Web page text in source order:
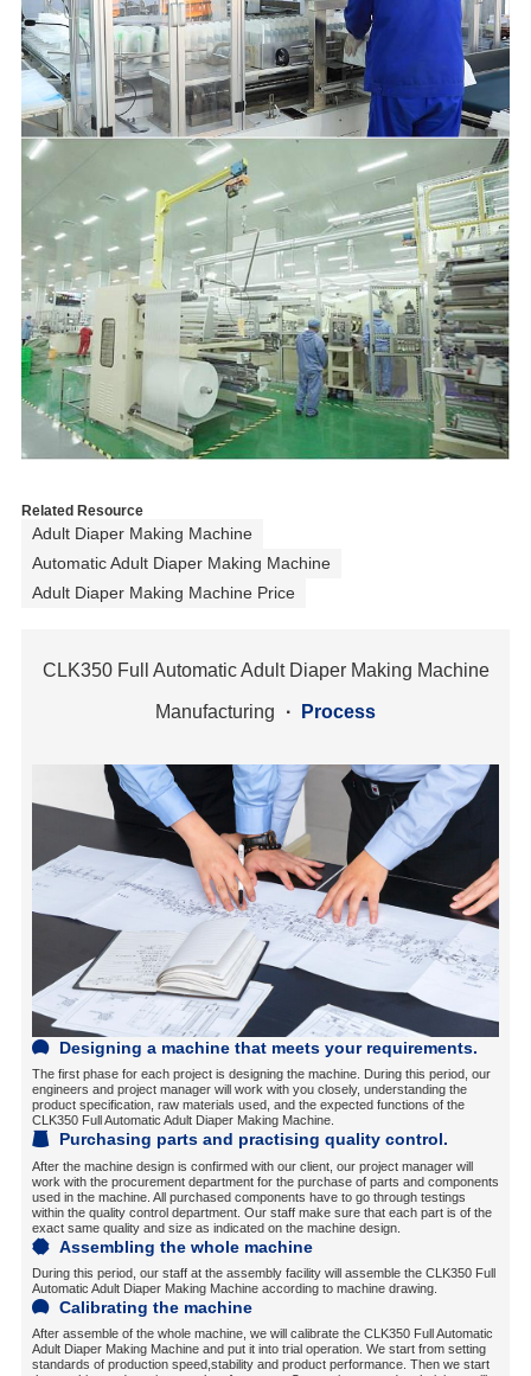
Related Resource
Adult Diaper Making Machine
Automatic Adult Diaper Making Machine
Adult Diaper Making Machine Price
CLK350 Full Automatic Adult Diaper Making Machine
Manufacturing · Process
Designing a machine that meets your requirements.
The first phase for each project is designing the machine. During this period, our
engineers and project manager will work with you closely, understanding the
product specification, raw materials used, and the expected functions of the
CLK350 Full Automatic Adult Diaper Making Machine.
Purchasing parts and practising quality control.
After the machine design is confirmed with our client, our project manager will
work with the procurement department for the purchase of parts and components
used in the machine. All purchased components have to go through testings
within the quality control department. Our staff make sure that each part is of the
exact same quality and size as indicated on the machine design.
Assembling the whole machine
During this period, our staff at the assembly facility will assemble the CLK350 Full
Automatic Adult Diaper Making Machine according to machine drawing.
Calibrating the machine
After assemble of the whole machine, we will calibrate the CLK350 Full Automatic
Adult Diaper Making Machine and put it into trial operation. We start from setting
standards of production speed,stability and product performance. Then we start